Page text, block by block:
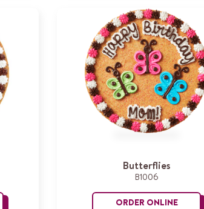
Butterflies
B1006
ORDER ONLINE